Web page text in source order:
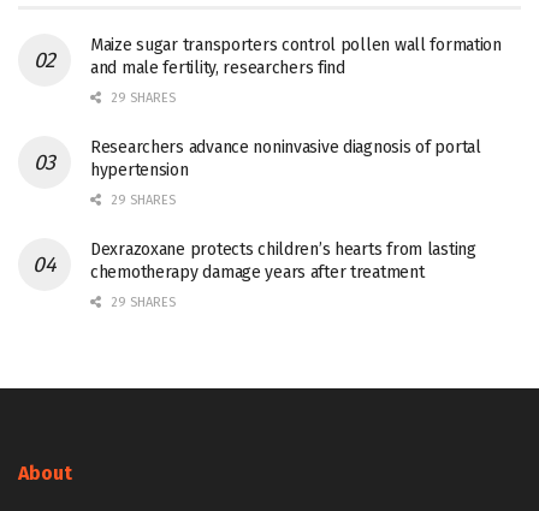
Maize sugar transporters control pollen wall formation
and male fertility, researchers find
29 SHARES
Researchers advance noninvasive diagnosis of portal
hypertension
29 SHARES
Dexrazoxane protects children’s hearts from lasting
chemotherapy damage years after treatment
29 SHARES
About